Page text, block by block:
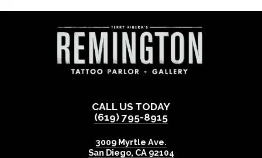
CALL US TODAY
(619) 795-8915
3009 Myrtle Ave.
San Diego, CA 92104